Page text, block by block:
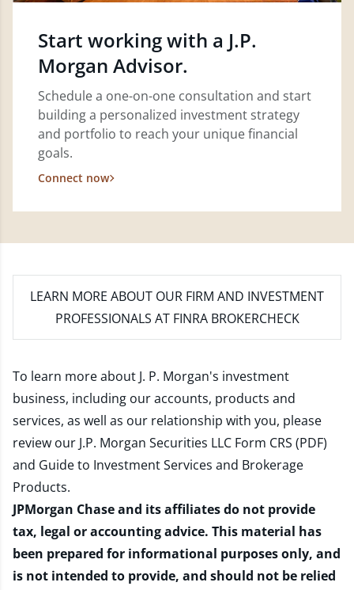
Start working with a J.P.
Morgan Advisor.
Schedule a one-on-one consultation and start
building a personalized investment strategy
and portfolio to reach your unique financial
goals.
Connect now
LEARN MORE ABOUT OUR FIRM AND INVESTMENT
PROFESSIONALS AT FINRA BROKERCHECK
To learn more about J. P. Morgan's investment
business, including our accounts, products and
services, as well as our relationship with you, please
review our J.P. Morgan Securities LLC Form CRS (PDF)
and Guide to Investment Services and Brokerage
Products.
JPMorgan Chase and its affiliates do not provide
tax, legal or accounting advice. This material has
been prepared for informational purposes only, and
is not intended to provide, and should not be relied